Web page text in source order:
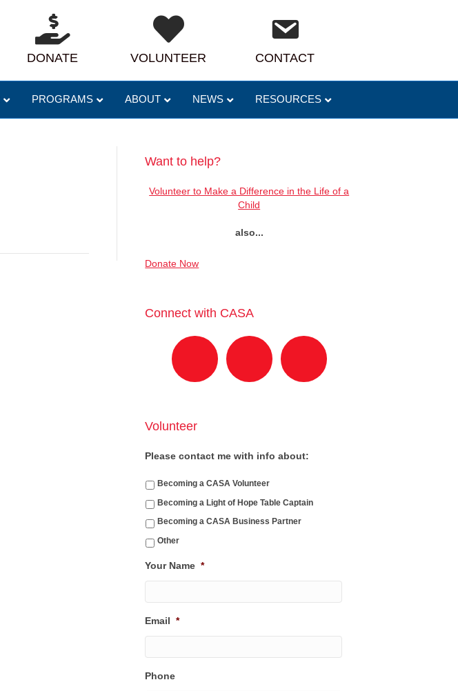
DONATE VOLUNTEER CONTACT
PROGRAMS ABOUT NEWS RESOURCES
Want to help?
Volunteer to Make a Difference in the Life of a
Child
also...
Donate Now
Connect with CASA
Volunteer
Please contact me with info about:
Becoming a CASA Volunteer
Becoming a Light of Hope Table Captain
Becoming a CASA Business Partner
Other
Your Name *
Email *
Phone